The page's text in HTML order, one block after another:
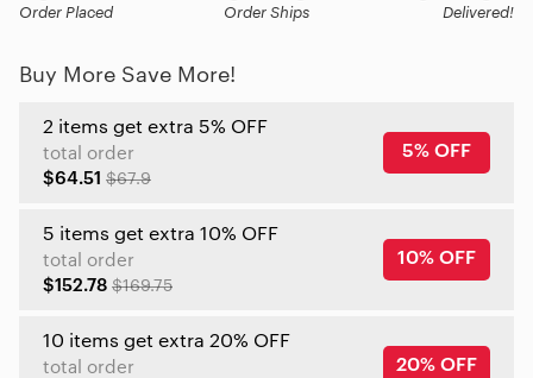
Order Placed
Order Ships
Delivered!
Buy More Save More!
2 items get extra 5% OFF
total order
$64.51 $67.9
5% OFF
5 items get extra 10% OFF
total order
$152.78 $169.75
10% OFF
10 items get extra 20% OFF
total order
20% OFF